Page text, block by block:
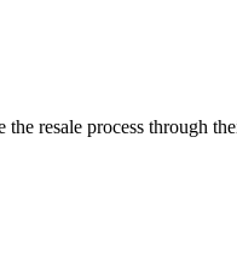
resale process through